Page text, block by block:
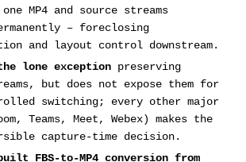
MP4 and source streams
– foreclosing
and layout control downstream.
lone exceptionpreserving
but does not expose them for
switching; every other major
Teams, Meet, Webex) makes the
capture-time decision.
FBS-to-MP4 conversion from